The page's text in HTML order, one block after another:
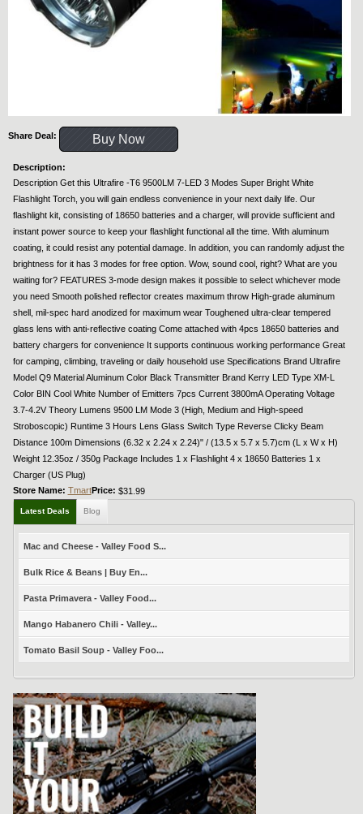
Share Deal: Buy Now
Description:
Description Get this Ultrafire -T6 9500LM 7-LED 3 Modes Super Bright White
Flashlight Torch, you will gain endless convenience in your next daily life. Our
flashlight kit, consisting of 18650 batteries and a charger, will provide sufficient and
instant power source to keep your flashlight functional all the time. With aluminum
coating, it could resist any potential damage. In addition, you can randomly adjust the
brightness for it has 3 modes for free option. Wow, sound cool, right? What are you
waiting for? FEATURES 3-mode design makes it possible to select whichever mode
you need Smooth polished reflector creates maximum throw High-grade aluminum
shell, mil-spec hard anodized for maximum wear Toughened ultra-clear tempered
glass lens with anti-reflective coating Come attached with 4pcs 18650 batteries and
battery chargers for convenience It supports continuous working performance Great
for camping, climbing, traveling or daily household use Specifications Brand Ultrafire
Model Q9 Material Aluminum Color Black Transmitter Brand Kerry LED Type XM-L
Color BIN Cool White Number of Emitters 7pcs Current 3800mA Operating Voltage
3.7-4.2V Theory Lumens 9500 LM Mode 3 (High, Medium and High-speed
Stroboscopic) Runtime 3 Hours Lens Glass Switch Type Reverse Clicky Beam
Distance 100m Dimensions (6.32 x 2.24 x 2.24)" / (13.5 x 5.7 x 5.7)cm (L x W x H)
Weight 12.35oz / 350g Package Includes 1 x Flashlight 4 x 18650 Batteries 1 x
Charger (US Plug)
Store Name: TmartPrice: $31.99
Latest Deals Blog
Mac and Cheese - Valley Food S...
Bulk Rice & Beans | Buy En...
Pasta Primavera - Valley Food...
Mango Habanero Chili - Valley...
Tomato Basil Soup - Valley Foo...